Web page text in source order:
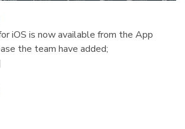
iOS is now available from the App
the team have added;